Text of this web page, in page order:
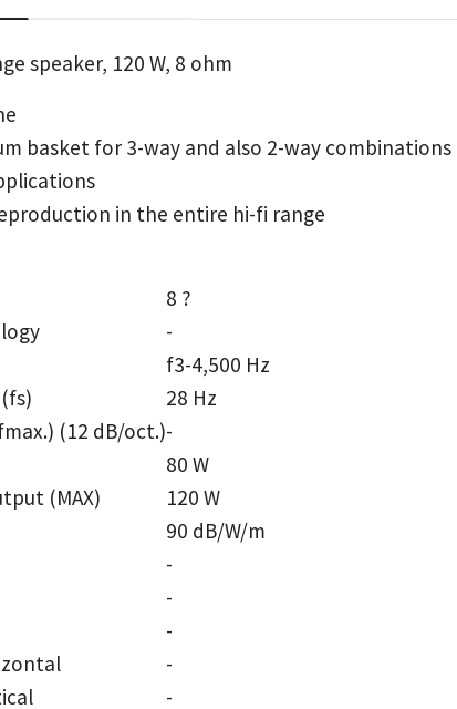
speaker, 120 W, 8 ohm
basket for 3-way and also 2-way
in the entire hi-fi range
8 ?
-
f3-4,500 Hz
28 Hz
(12 dB/oct.)-
80 W
(MAX)
120 W
90 dB/W/m
-
-
-
-
-